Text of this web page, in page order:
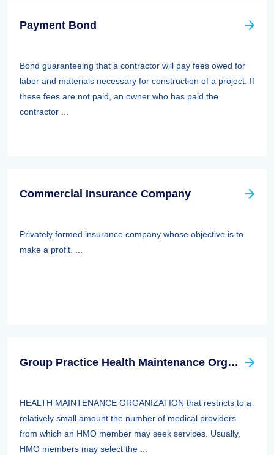
Payment Bond
Bond guaranteeing that a contractor will pay fees owed for
labor and materials necessary for construction of a project. If
these fees are not paid, an owner who has paid the
contractor ...
Commercial Insurance Company
Privately formed insurance company whose objective is to
make a profit. ...
Group Practice Health Maintenance Organization (HMO)
HEALTH MAINTENANCE ORGANIZATION that restricts to a
relatively small amount the number of medical providers
from which an HMO member may seek services. Usually,
HMO members may select the ...